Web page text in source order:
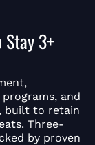
Stay 3+
and
built to retain
Three-
by proven